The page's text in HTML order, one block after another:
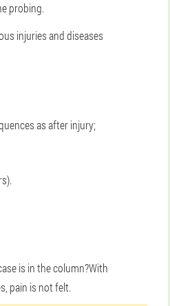
probing.
injuries and diseases
as after injury;
is in the column?With
pain is not felt.